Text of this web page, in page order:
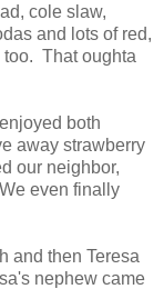
cole slaw,
and lots of red,
too. That oughta
both
away strawberry
our neighbor,
even finally
and then Teresa
nephew came